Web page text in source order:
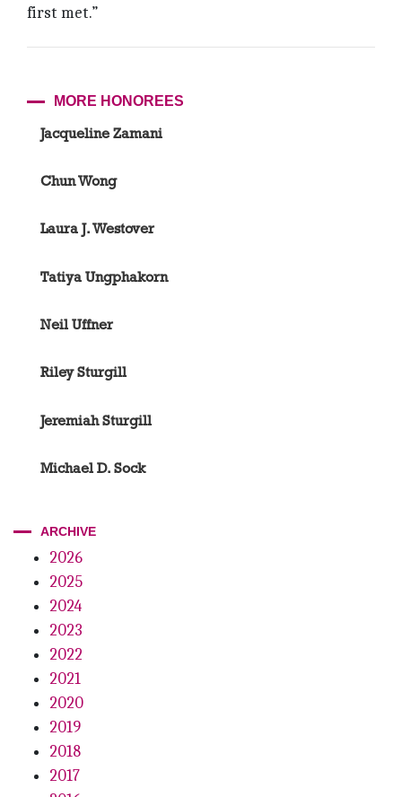
first met.”
MORE HONOREES
Jacqueline Zamani
Chun Wong
Laura J. Westover
Tatiya Ungphakorn
Neil Uffner
Riley Sturgill
Jeremiah Sturgill
Michael D. Sock
ARCHIVE
2026
2025
2024
2023
2022
2021
2020
2019
2018
2017